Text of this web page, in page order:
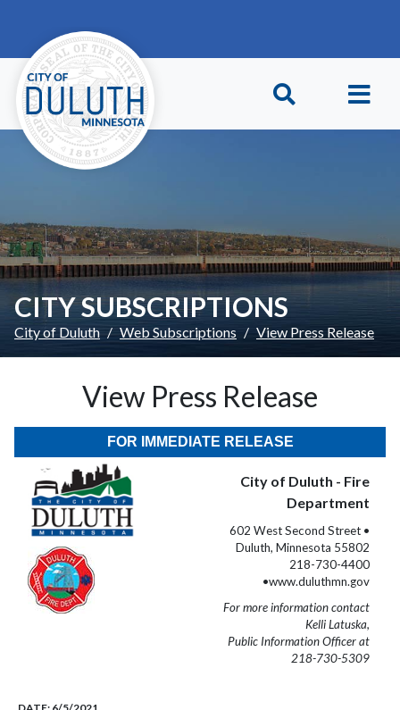
CITY SUBSCRIPTIONS
City of Duluth Web Subscriptions View Press Release
View Press Release
FOR IMMEDIATE RELEASE
City of Duluth - Fire
Department
602 West Second Street •
Duluth, Minnesota 55802
218-730-4400
•www.duluthmn.gov
For more information contact
Kelli Latuska,
Public Information Officer at
218-730-5309